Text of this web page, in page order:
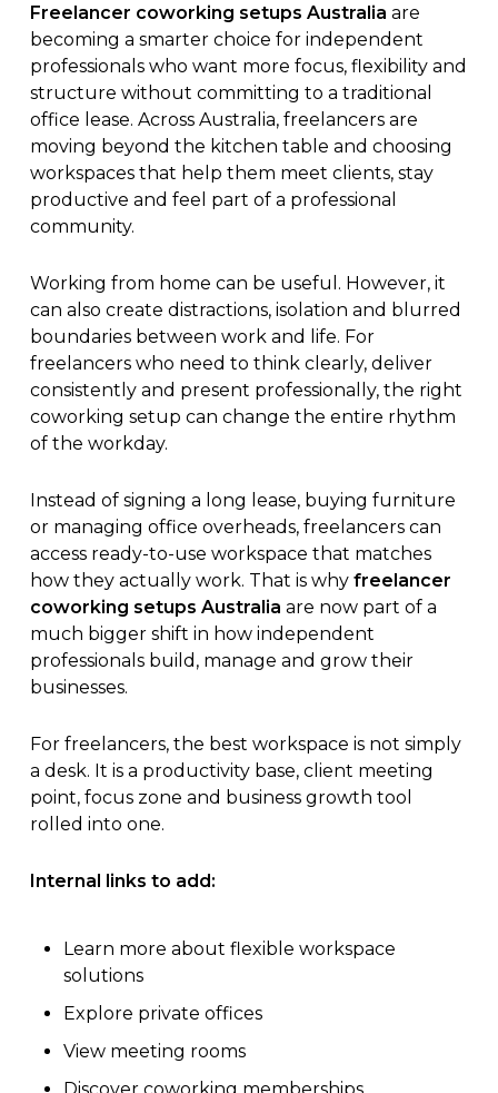
Freelancer coworking setups Australia are
becoming a smarter choice for independent
professionals who want more focus, flexibility and
structure without committing to a traditional
office lease. Across Australia, freelancers are
moving beyond the kitchen table and choosing
workspaces that help them meet clients, stay
productive and feel part of a professional
community.
Working from home can be useful. However, it
can also create distractions, isolation and blurred
boundaries between work and life. For
freelancers who need to think clearly, deliver
consistently and present professionally, the right
coworking setup can change the entire rhythm
of the workday.
Instead of signing a long lease, buying furniture
or managing office overheads, freelancers can
access ready-to-use workspace that matches
how they actually work. That is why freelancer
coworking setups Australia are now part of a
much bigger shift in how independent
professionals build, manage and grow their
businesses.
For freelancers, the best workspace is not simply
a desk. It is a productivity base, client meeting
point, focus zone and business growth tool
rolled into one.
Internal links to add:
Learn more about flexible workspace
solutions
Explore private offices
View meeting rooms